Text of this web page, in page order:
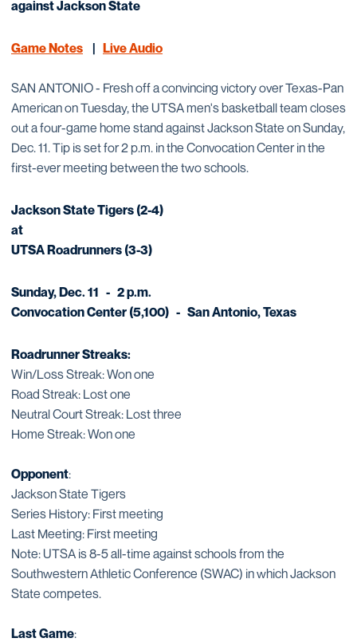
against Jackson State
Game Notes | Live Audio
SAN ANTONIO - Fresh off a convincing victory over Texas-Pan
American on Tuesday, the UTSA men's basketball team closes
out a four-game home stand against Jackson State on Sunday,
Dec. 11. Tip is set for 2 p.m. in the Convocation Center in the
first-ever meeting between the two schools.
Jackson State Tigers (2-4)
at
UTSA Roadrunners (3-3)
Sunday, Dec. 11 - 2 p.m.
Convocation Center (5,100) - San Antonio, Texas
Roadrunner Streaks:
Win/Loss Streak: Won one
Road Streak: Lost one
Neutral Court Streak: Lost three
Home Streak: Won one
Opponent:
Jackson State Tigers
Series History: First meeting
Last Meeting: First meeting
Note: UTSA is 8-5 all-time against schools from the
Southwestern Athletic Conference (SWAC) in which Jackson
State competes.
Last Game: